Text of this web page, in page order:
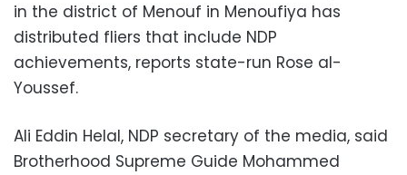
in the district of Menouf in Menoufiya has
distributed fliers that include NDP
achievements, reports state-run Rose al-
Youssef.
Ali Eddin Helal, NDP secretary of the media, said
Brotherhood Supreme Guide Mohammed